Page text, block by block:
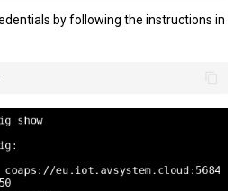
by following the instructions in